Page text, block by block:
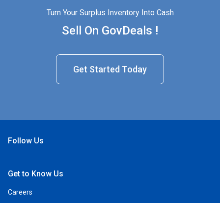
Turn Your Surplus Inventory Into Cash
Sell On GovDeals !
Get Started Today
Follow Us
Get to Know Us
Careers